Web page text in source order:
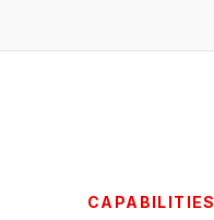
CAPABILITIES